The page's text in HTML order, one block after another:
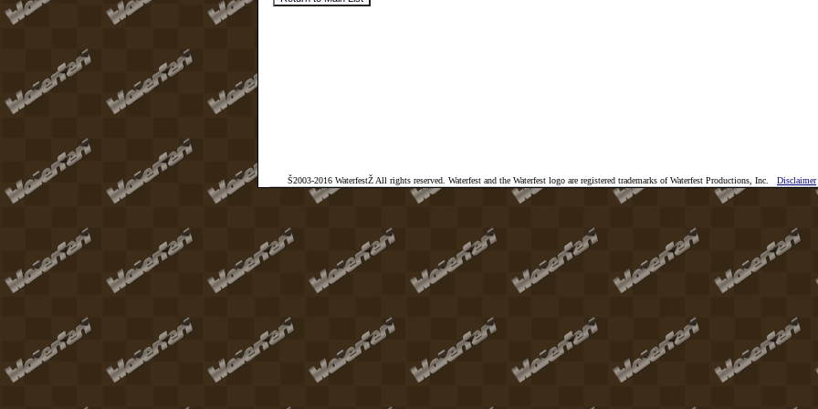
Š2003-2016 WaterfestŽ All rights reserved. Waterfest and the Waterfest logo are registered trademarks of Waterfest Productions, Inc. Disclaimer